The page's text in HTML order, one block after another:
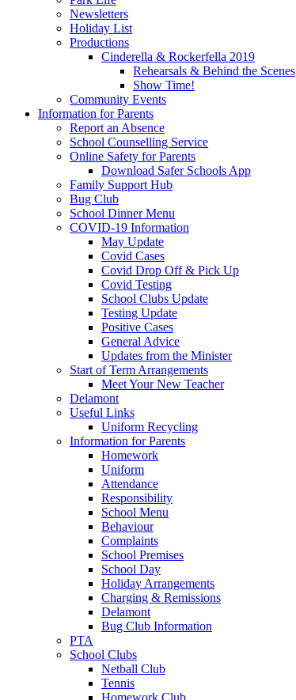
Newsletters
Holiday List
Productions
Cinderella & Rockerfella 2019
Rehearsals & Behind the Scenes
Show Time!
Community Events
Information for Parents
Report an Absence
School Counselling Service
Online Safety for Parents
Download Safer Schools App
Family Support Hub
Bug Club
School Dinner Menu
COVID-19 Information
May Update
Covid Cases
Covid Drop Off & Pick Up
Covid Testing
School Clubs Update
Testing Update
Positive Cases
General Advice
Updates from the Minister
Start of Term Arrangements
Meet Your New Teacher
Delamont
Useful Links
Uniform Recycling
Information for Parents
Homework
Uniform
Attendance
Responsibility
School Menu
Behaviour
Complaints
School Premises
School Day
Holiday Arrangements
Charging & Remissions
Delamont
Bug Club Information
PTA
School Clubs
Netball Club
Tennis